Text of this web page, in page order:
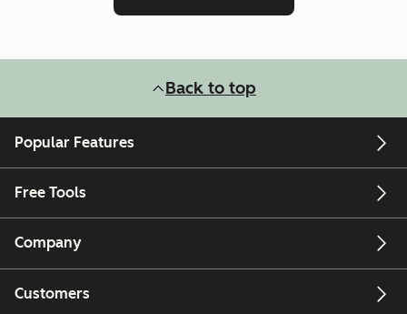
Back to top
Popular Features
Free Tools
Company
Customers